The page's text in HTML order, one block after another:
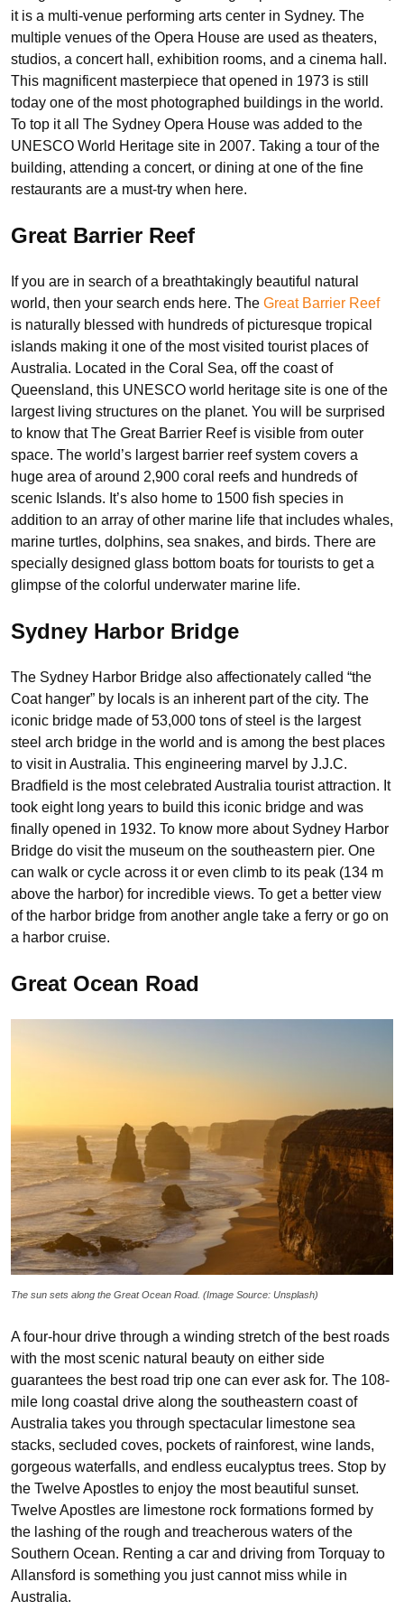
it is a multi-venue performing arts center in Sydney. The
multiple venues of the Opera House are used as theaters,
studios, a concert hall, exhibition rooms, and a cinema hall.
This magnificent masterpiece that opened in 1973 is still
today one of the most photographed buildings in the world.
To top it all The Sydney Opera House was added to the
UNESCO World Heritage site in 2007. Taking a tour of the
building, attending a concert, or dining at one of the fine
restaurants are a must-try when here.
Great Barrier Reef
If you are in search of a breathtakingly beautiful natural
world, then your search ends here. The Great Barrier Reef
is naturally blessed with hundreds of picturesque tropical
islands making it one of the most visited tourist places of
Australia. Located in the Coral Sea, off the coast of
Queensland, this UNESCO world heritage site is one of the
largest living structures on the planet. You will be surprised
to know that The Great Barrier Reef is visible from outer
space. The world’s largest barrier reef system covers a
huge area of around 2,900 coral reefs and hundreds of
scenic Islands. It’s also home to 1500 fish species in
addition to an array of other marine life that includes whales,
marine turtles, dolphins, sea snakes, and birds. There are
specially designed glass bottom boats for tourists to get a
glimpse of the colorful underwater marine life.
Sydney Harbor Bridge
The Sydney Harbor Bridge also affectionately called “the
Coat hanger” by locals is an inherent part of the city. The
iconic bridge made of 53,000 tons of steel is the largest
steel arch bridge in the world and is among the best places
to visit in Australia. This engineering marvel by J.J.C.
Bradfield is the most celebrated Australia tourist attraction. It
took eight long years to build this iconic bridge and was
finally opened in 1932. To know more about Sydney Harbor
Bridge do visit the museum on the southeastern pier. One
can walk or cycle across it or even climb to its peak (134 m
above the harbor) for incredible views. To get a better view
of the harbor bridge from another angle take a ferry or go on
a harbor cruise.
Great Ocean Road
The sun sets along the Great Ocean Road. (Image Source: Unsplash)
A four-hour drive through a winding stretch of the best roads
with the most scenic natural beauty on either side
guarantees the best road trip one can ever ask for. The 108-
mile long coastal drive along the southeastern coast of
Australia takes you through spectacular limestone sea
stacks, secluded coves, pockets of rainforest, wine lands,
gorgeous waterfalls, and endless eucalyptus trees. Stop by
the Twelve Apostles to enjoy the most beautiful sunset.
Twelve Apostles are limestone rock formations formed by
the lashing of the rough and treacherous waters of the
Southern Ocean. Renting a car and driving from Torquay to
Allansford is something you just cannot miss while in
Australia.